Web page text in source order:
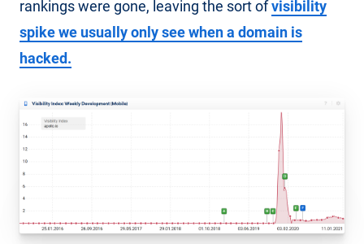
rankings were gone, leaving the sort ofvisibility
spike we usually only see when a domain is
hacked.